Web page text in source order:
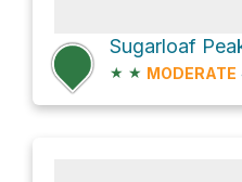
Sugarloaf
★ ★ MODERATE